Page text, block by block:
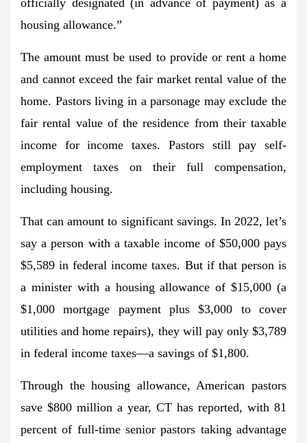
housing allowance.”
The amount must be used to provide or rent a home
and cannot exceed the fair market rental value of the
home. Pastors living in a parsonage may exclude the
fair rental value of the residence from their taxable
income for income taxes. Pastors still pay self-
employment taxes on their full compensation,
including housing.
That can amount to significant savings. In 2022, let’s
say a person with a taxable income of $50,000 pays
$5,589 in federal income taxes. But if that person is
a minister with a housing allowance of $15,000 (a
$1,000 mortgage payment plus $3,000 to cover
utilities and home repairs), they will pay only $3,789
in federal income taxes—a savings of $1,800.
Through the housing allowance, American pastors
save $800 million a year, CT has reported, with 81
percent of full-time senior pastors taking advantage